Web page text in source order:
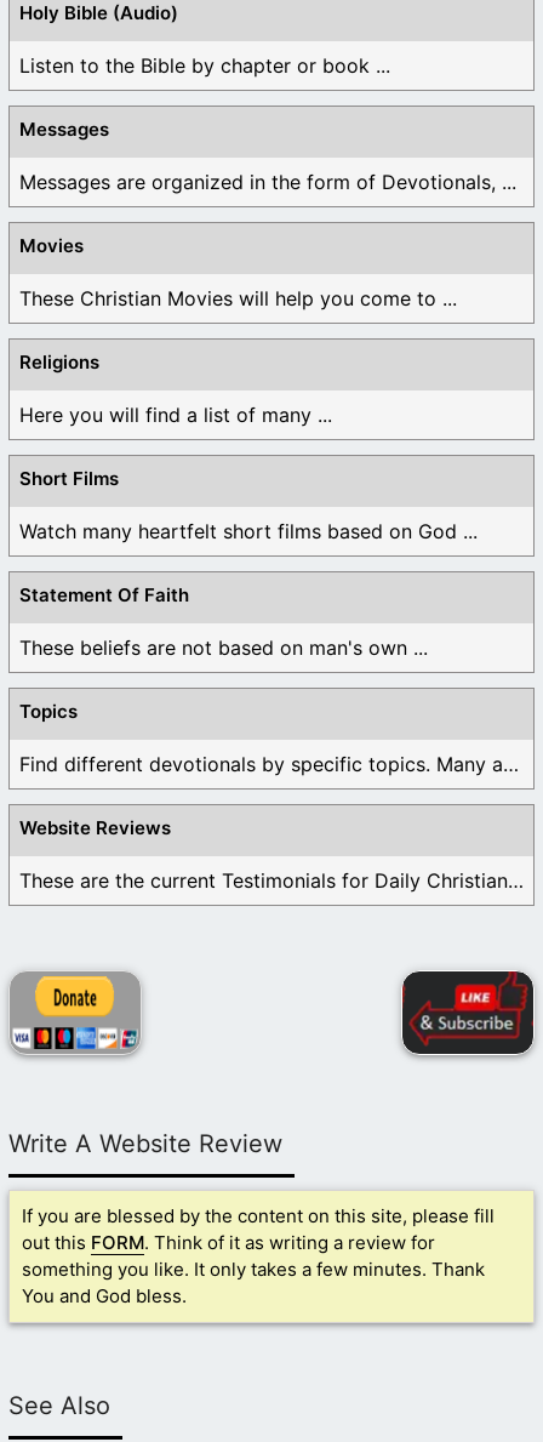
Holy Bible (Audio)
Listen to the Bible by chapter or book ...
Messages
Messages are organized in the form of Devotionals, ...
Movies
These Christian Movies will help you come to ...
Religions
Here you will find a list of many ...
Short Films
Watch many heartfelt short films based on God ...
Statement Of Faith
These beliefs are not based on man's own ...
Topics
Find different devotionals by specific topics. Many are ...
Website Reviews
These are the current Testimonials for Daily Christian ...
Write A Website Review
If you are blessed by the content on this site, please fill
out this FORM. Think of it as writing a review for
something you like. It only takes a few minutes. Thank
You and God bless.
See Also